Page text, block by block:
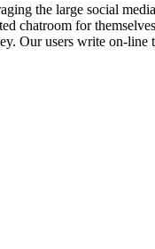
the large social
chatroom for
Our users write on-